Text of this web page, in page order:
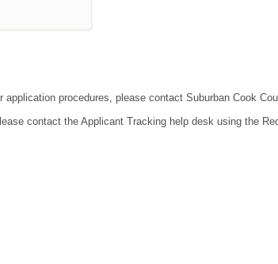
procedures, please contact Suburban Cook
contact the Applicant Tracking help desk using the